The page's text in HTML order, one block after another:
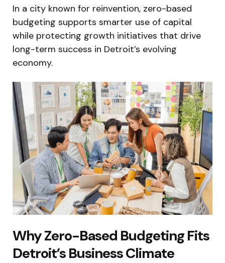
In a city known for reinvention, zero-based
budgeting supports smarter use of capital
while protecting growth initiatives that drive
long-term success in Detroit’s evolving
economy.
Why Zero-Based Budgeting Fits
Detroit’s Business Climate